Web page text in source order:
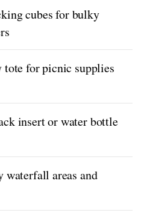
cubes for bulky
tote for picnic supplies
insert or water bottle
areas and